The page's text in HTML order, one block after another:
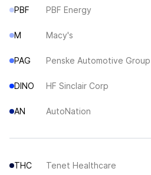
PBF PBF Energy
M Macy's
PAG Penske Automotive Group
DINO HF Sinclair Corp
AN AutoNation
THC Tenet Healthcare